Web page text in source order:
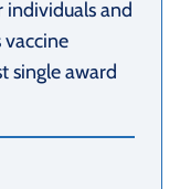
and
single award